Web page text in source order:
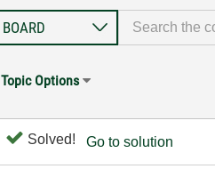
Topic Options
Solved! Go to solution